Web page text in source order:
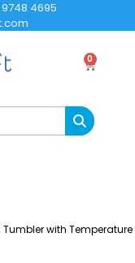
4695
0
with